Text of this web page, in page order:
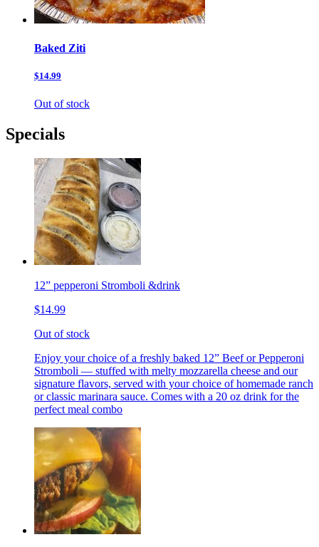
Baked Ziti
$14.99
Out of stock
Specials
12” pepperoni Stromboli &drink
$14.99
Out of stock
Enjoy your choice of a freshly baked 12” Beef or Pepperoni
Stromboli — stuffed with melty mozzarella cheese and our
signature flavors, served with your choice of homemade ranch
or classic marinara sauce. Comes with a 20 oz drink for the
perfect meal combo